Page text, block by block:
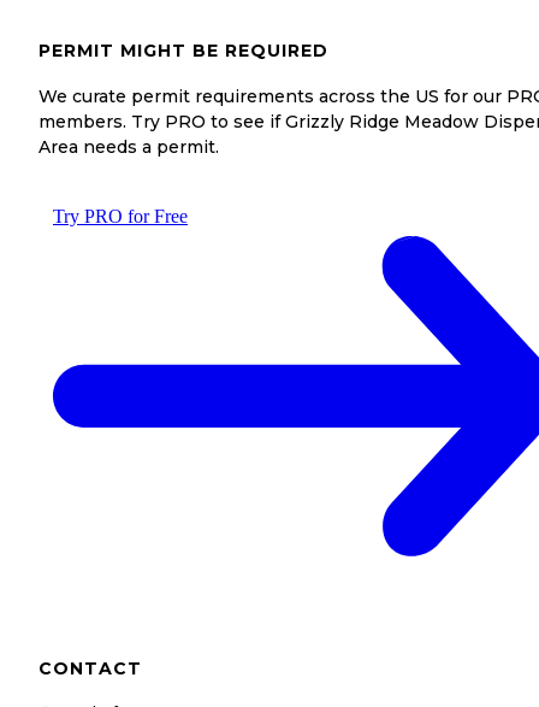
PERMIT MIGHT BE REQUIRED
We curate permit requirements across the US for our
members. Try PRO to see if Grizzly Ridge Meadow
Area needs a permit.
Try PRO for Free
CONTACT